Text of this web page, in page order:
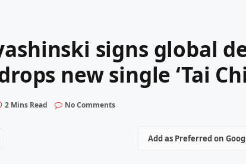
signs global
new single ‘Tai
2 Mins Read No Comments
Add as Preferred on